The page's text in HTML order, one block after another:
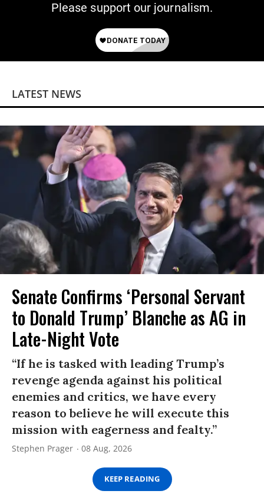
Please support our journalism.
LATEST NEWS
Senate Confirms ‘Personal Servant
to Donald Trump’ Blanche as AG in
Late-Night Vote
“If he is tasked with leading Trump’s
revenge agenda against his political
enemies and critics, we have every
reason to believe he will execute this
mission with eagerness and fealty.”
Stephen Prager 08 Aug, 2026
KEEP READING